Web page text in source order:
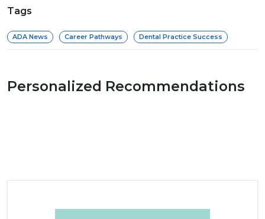
Tags
ADA News Career Pathways Dental Practice Success
Personalized Recommendations